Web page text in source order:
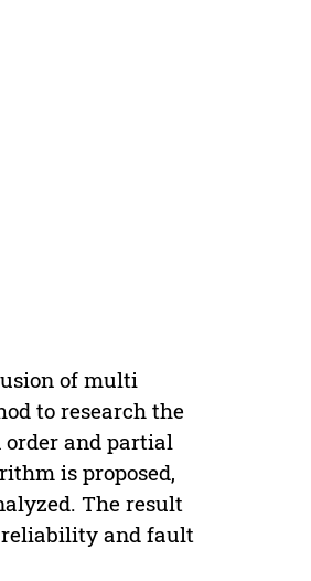
of multi
to research the
and partial
is proposed,
The result
and fault